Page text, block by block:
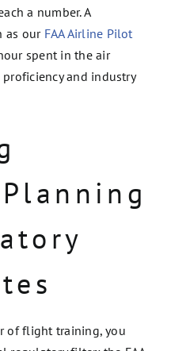
a number. A
as our FAA Airline Pilot
spent in the air
and industry
of flight training, you